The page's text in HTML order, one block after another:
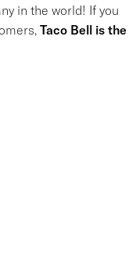
in the world! If you
Taco Bell is the